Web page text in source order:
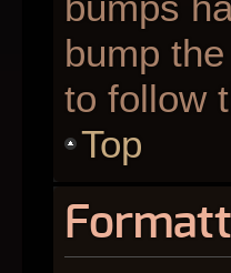
bump
to follow
Top